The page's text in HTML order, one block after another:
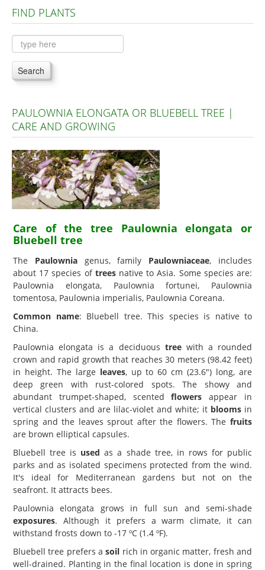
Plants A to C
Plants D to L
Plants M to R
Plants S to Z
FIND PLANTS
Search
PAULOWNIA ELONGATA OR BLUEBELL TREE |
CARE AND GROWING
Care of the tree Paulownia elongata or
Bluebell tree
The Paulowniagenus, family Paulowniaceae, includes
about 17 species of treesnative to Asia. Some species are:
Paulownia elongata, Paulownia fortunei, Paulownia
tomentosa, Paulownia imperialis, Paulownia Coreana.
Common name: Bluebell tree. This species is native to
China.
Paulownia elongata is a deciduous treewith a rounded
crown and rapid growth that reaches 30 meters (98.42 feet)
in height. The large leaves, up to 60 cm (23.6") long, are
deep green with rust-colored spots. The showy and
abundant trumpet-shaped, scentedflowers appear in
vertical clusters and are lilac-violet and white; it blooms in
spring and the leaves sprout after the flowers. The fruits
are brown elliptical capsules.
Bluebell tree is used as a shade tree, in rows for public
parks and as isolated specimens protected from the wind.
It's ideal for Mediterranean gardens but not on the
seafront. It attracts bees.
Paulownia elongata grows in full sun and semi-shade
exposures. Although it prefers a warm climate, it can
withstand frosts down to -17 ºC (1.4 ºF).
Bluebell tree prefers asoil rich in organic matter, fresh and
well-drained. Planting in the final location is done in spring